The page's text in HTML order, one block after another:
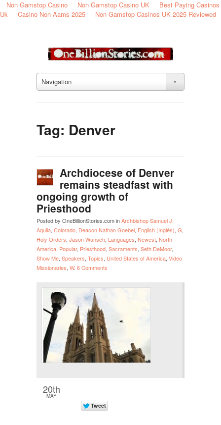
Non Gamstop Casino Non Gamstop Casino UK
Best Paying Casinos
Uk
Casino Non Aams 2025 Non Gamstop Casinos UK 2025 Reviewed
Navigation
Tag: Denver
Archdiocese of Denver
remains steadfast with
ongoing growth of
Priesthood
Posted by OneBillionStories.com inArchbishop Samuel J.
Aquila, Colorado, Deacon Nathan Goebel, English (Inglés), G,
Holy Orders, Jason Wunsch, Languages, Newest, North
America, Popular, Priesthood, Sacraments, Seth DeMoor,
Show Me, Speakers, Topics, United States of America, Video
Missionaries, W. 6 Comments
20th
MAY